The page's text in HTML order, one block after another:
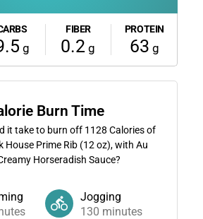
g
FIBER
0.2 g
PROTEIN
63 g
Burn Time
it take to burn off 1128 Calories of
House Prime Rib (12 oz), with Au
Horseradish Sauce?
Jogging
130 minutes